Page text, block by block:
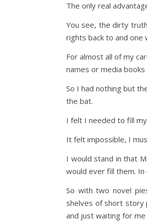
The only real
You see, the dirty
rights back to and one
For almost all of my
names or media books
So I had nothing but
the bat.
I felt I needed to fill
It felt impossible, I
I would stand in that
would ever fill them.
So with two novel
shelves of short story
and just waiting for